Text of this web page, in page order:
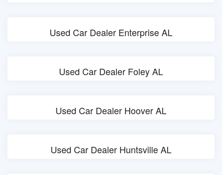
Used Car Dealer Enterprise AL
Used Car Dealer Foley AL
Used Car Dealer Hoover AL
Used Car Dealer Huntsville AL